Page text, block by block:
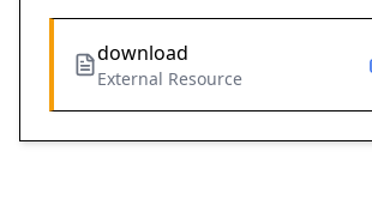
download
External Resource